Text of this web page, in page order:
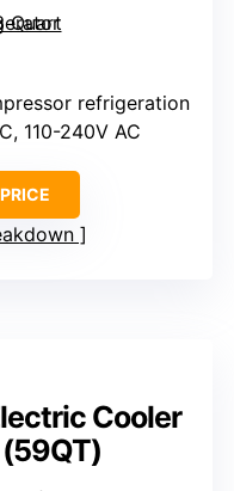
refrigeration
110-240V AC
Cooler